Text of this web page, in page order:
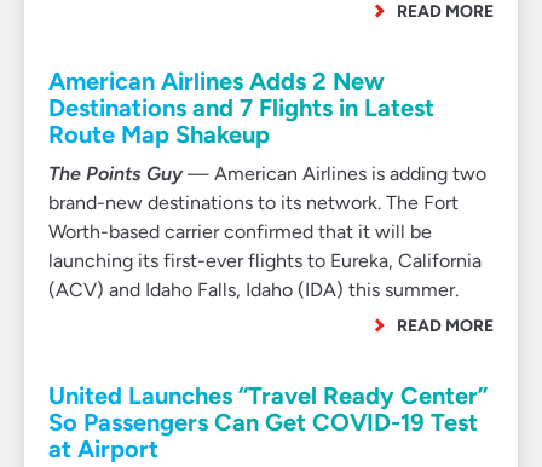
READ MORE
American Airlines Adds 2 New
Destinations and 7 Flights in Latest
Route Map Shakeup
The Points Guy— American Airlines is adding two
brand-new destinations to its network. The Fort
Worth-based carrier confirmed that it will be
launching its first-ever flights to Eureka, California
(ACV) and Idaho Falls, Idaho (IDA) this summer.
READ MORE
United Launches “Travel Ready Center”
So Passengers Can Get COVID-19 Test
at Airport